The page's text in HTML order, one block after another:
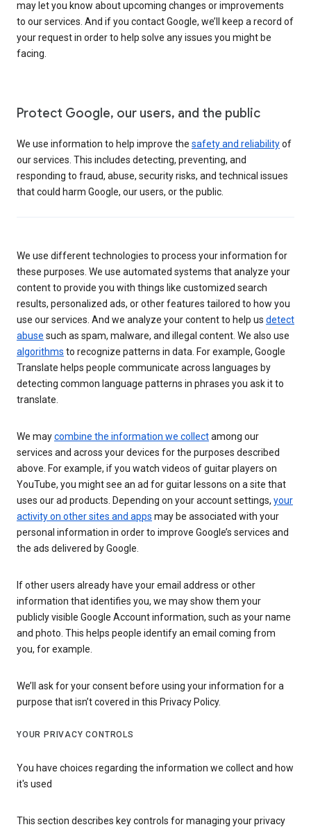
may let you know about upcoming changes or improvements
to our services. And if you contact Google, we’ll keep a record of
your request in order to help solve any issues you might be
facing.
Protect Google, our users, and the public
We use information to help improve the safety and reliabilityof
our services. This includes detecting, preventing, and
responding to fraud, abuse, security risks, and technical issues
that could harm Google, our users, or the public.
We use different technologies to process your information for
these purposes. We use automated systems that analyze your
content to provide you with things like customized search
results, personalized ads, or other features tailored to how you
use our services. And we analyze your content to help us detect
abuse such as spam, malware, and illegal content. We also use
algorithms to recognize patterns in data. For example, Google
Translate helps people communicate across languages by
detecting common language patterns in phrases you ask it to
translate.
We maycombine the information we collectamong our
services and across your devices for the purposes described
above. For example, if you watch videos of guitar players on
YouTube, you might see an ad for guitar lessons on a site that
uses our ad products. Depending on your account settings, your
activity on other sites and apps may be associated with your
personal information in order to improve Google’s services and
the ads delivered by Google.
If other users already have your email address or other
information that identifies you, we may show them your
publicly visible Google Account information, such as your name
and photo. This helps people identify an email coming from
you, for example.
We’ll ask for your consent before using your information for a
purpose that isn’t covered in this Privacy Policy.
YOUR PRIVACY CONTROLS
You have choices regarding the information we collect and how
it's used
This section describes key controls for managing your privacy